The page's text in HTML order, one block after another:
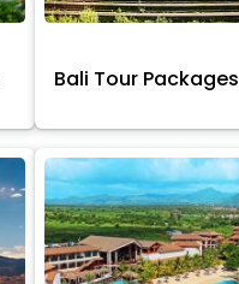
Bali Tour Packages